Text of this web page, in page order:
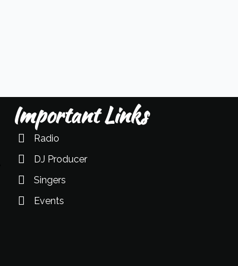
Important Links
Radio
DJ Producer
Singers
Events